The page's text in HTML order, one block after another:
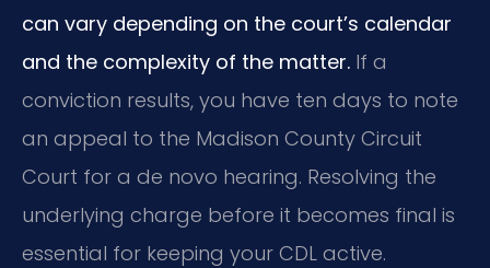
can vary depending on the court’s calendar
and the complexity of the matter. If a
conviction results, you have ten days to note
an appeal to the Madison County Circuit
Court for a de novo hearing. Resolving the
underlying charge before it becomes final is
essential for keeping your CDL active.